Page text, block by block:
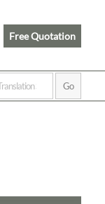
Free Quotation